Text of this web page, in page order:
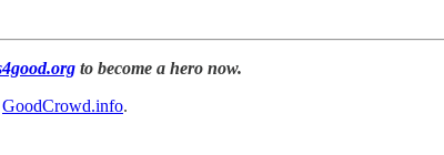
to become a hero now.
GoodCrowd.info.